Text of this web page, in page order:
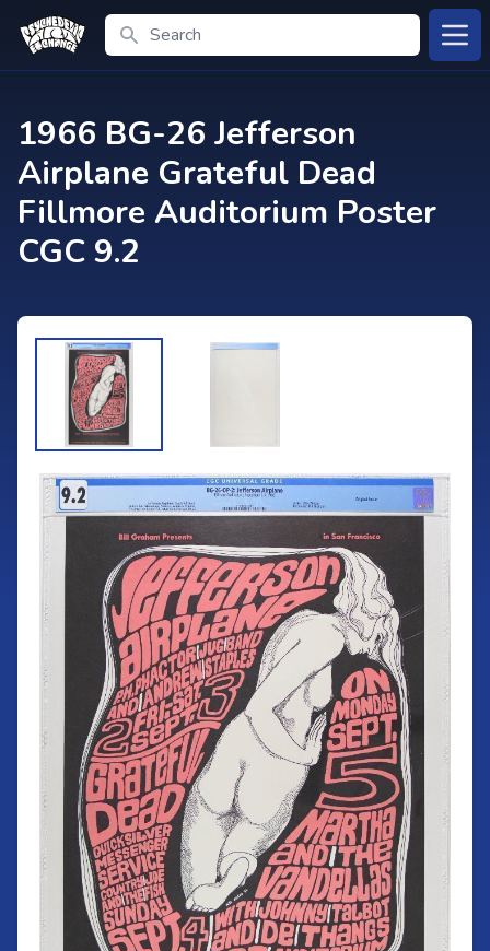
Search
1966 BG-26 Jefferson
Airplane Grateful Dead
Fillmore Auditorium Poster
CGC 9.2